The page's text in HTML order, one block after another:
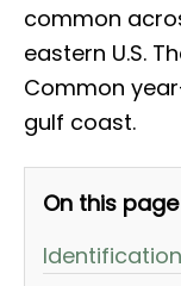
common
eastern U.S.
Common
gulf coast.
On this page
Identification